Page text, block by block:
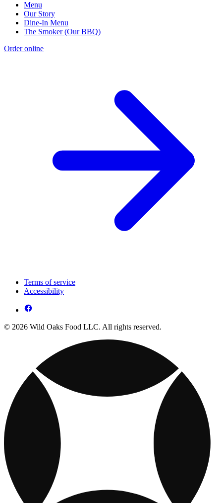
Menu
Our Story
Dine-In Menu
The Smoker (Our BBQ)
Order online
Terms of service
Accessibility
© 2026 Wild Oaks Food LLC. All rights reserved.